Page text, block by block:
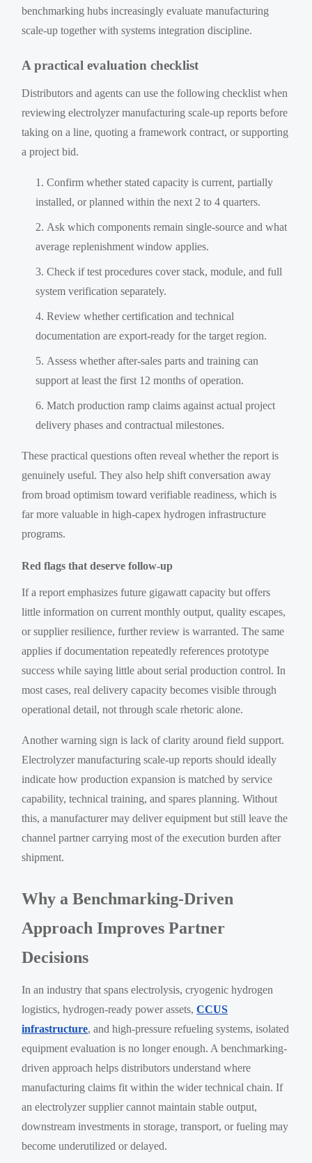
benchmarking hubs increasingly evaluate manufacturing
scale-up together with systems integration discipline.
A practical evaluation checklist
Distributors and agents can use the following checklist when
reviewing electrolyzer manufacturing scale-up reports before
taking on a line, quoting a framework contract, or supporting
a project bid.
Confirm whether stated capacity is current, partially
installed, or planned within the next 2 to 4 quarters.
Ask which components remain single-source and what
average replenishment window applies.
Check if test procedures cover stack, module, and full
system verification separately.
Review whether certification and technical
documentation are export-ready for the target region.
Assess whether after-sales parts and training can
support at least the first 12 months of operation.
Match production ramp claims against actual project
delivery phases and contractual milestones.
These practical questions often reveal whether the report is
genuinely useful. They also help shift conversation away
from broad optimism toward verifiable readiness, which is
far more valuable in high-capex hydrogen infrastructure
programs.
Red flags that deserve follow-up
If a report emphasizes future gigawatt capacity but offers
little information on current monthly output, quality escapes,
or supplier resilience, further review is warranted. The same
applies if documentation repeatedly references prototype
success while saying little about serial production control. In
most cases, real delivery capacity becomes visible through
operational detail, not through scale rhetoric alone.
Another warning sign is lack of clarity around field support.
Electrolyzer manufacturing scale-up reports should ideally
indicate how production expansion is matched by service
capability, technical training, and spares planning. Without
this, a manufacturer may deliver equipment but still leave the
channel partner carrying most of the execution burden after
shipment.
Why a Benchmarking-Driven
Approach Improves Partner
Decisions
In an industry that spans electrolysis, cryogenic hydrogen
logistics, hydrogen-ready power assets,CCUS
infrastructure, and high-pressure refueling systems, isolated
equipment evaluation is no longer enough. A benchmarking-
driven approach helps distributors understand where
manufacturing claims fit within the wider technical chain. If
an electrolyzer supplier cannot maintain stable output,
downstream investments in storage, transport, or fueling may
become underutilized or delayed.